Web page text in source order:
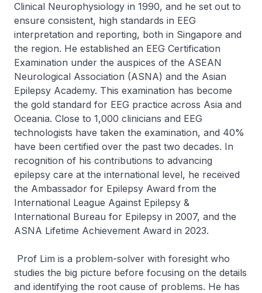
Clinical Neurophysiology in 1990, and he set out to
ensure consistent, high standards in EEG
interpretation and reporting, both in Singapore and
the region. He established an EEG Certification
Examination under the auspices of the ASEAN
Neurological Association (ASNA) and the Asian
Epilepsy Academy. This examination has become
the gold standard for EEG practice across Asia and
Oceania. Close to 1,000 clinicians and EEG
technologists have taken the examination, and 40%
have been certified over the past two decades. In
recognition of his contributions to advancing
epilepsy care at the international level, he received
the Ambassador for Epilepsy Award from the
International League Against Epilepsy &
International Bureau for Epilepsy in 2007, and the
ASNA Lifetime Achievement Award in 2023.
Prof Lim is a problem-solver with foresight who
studies the big picture before focusing on the details
and identifying the root cause of problems. He has